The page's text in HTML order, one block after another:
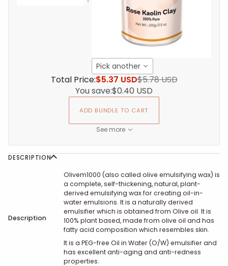
Pick another
Total Price:$5.37 USD$5.78 USD
You save:$0.40 USD
ADD BUNDLE TO CART
See more
DESCRIPTION
Description
Olivem1000 (also called olive emulsifying wax) is
a complete, self-thickening, natural, plant-
derived emulsifying wax for creating oil-in-
water emulsions. Itis a naturally derived
emulsifier which is obtained from Olive oil. It is
100% plant based, made from olive oil and has
fatty acid composition which resembles skin.
It is a PEG-free Oil in Water (O/W) emulsifier and
has excellent anti-aging and anti-redness
properties.